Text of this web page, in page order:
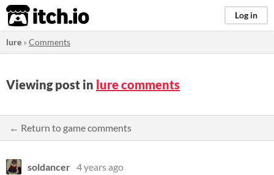
itch.io Log in
lure »Comments
Viewing post in lure comments
← Return to game comments
soldancer 4 years ago